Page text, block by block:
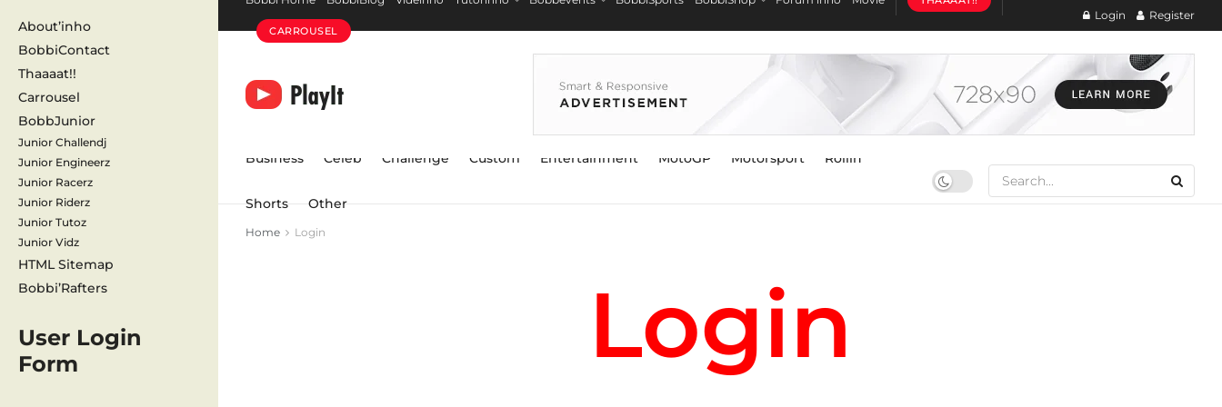
About’inho
BobbiContact
Thaaaat!!
Carrousel
BobbJunior
Junior Challendj
Junior Engineerz
Junior Racerz
Junior Riderz
Junior Tutoz
Junior Vidz
HTML Sitemap
Bobbi’Rafters
User Login
Form
CARROUSEL
Login Register
Business Celeb Challenge Custom Entertainment MotoGP Motorsport Rollin
Shorts Other
Home Login
Login